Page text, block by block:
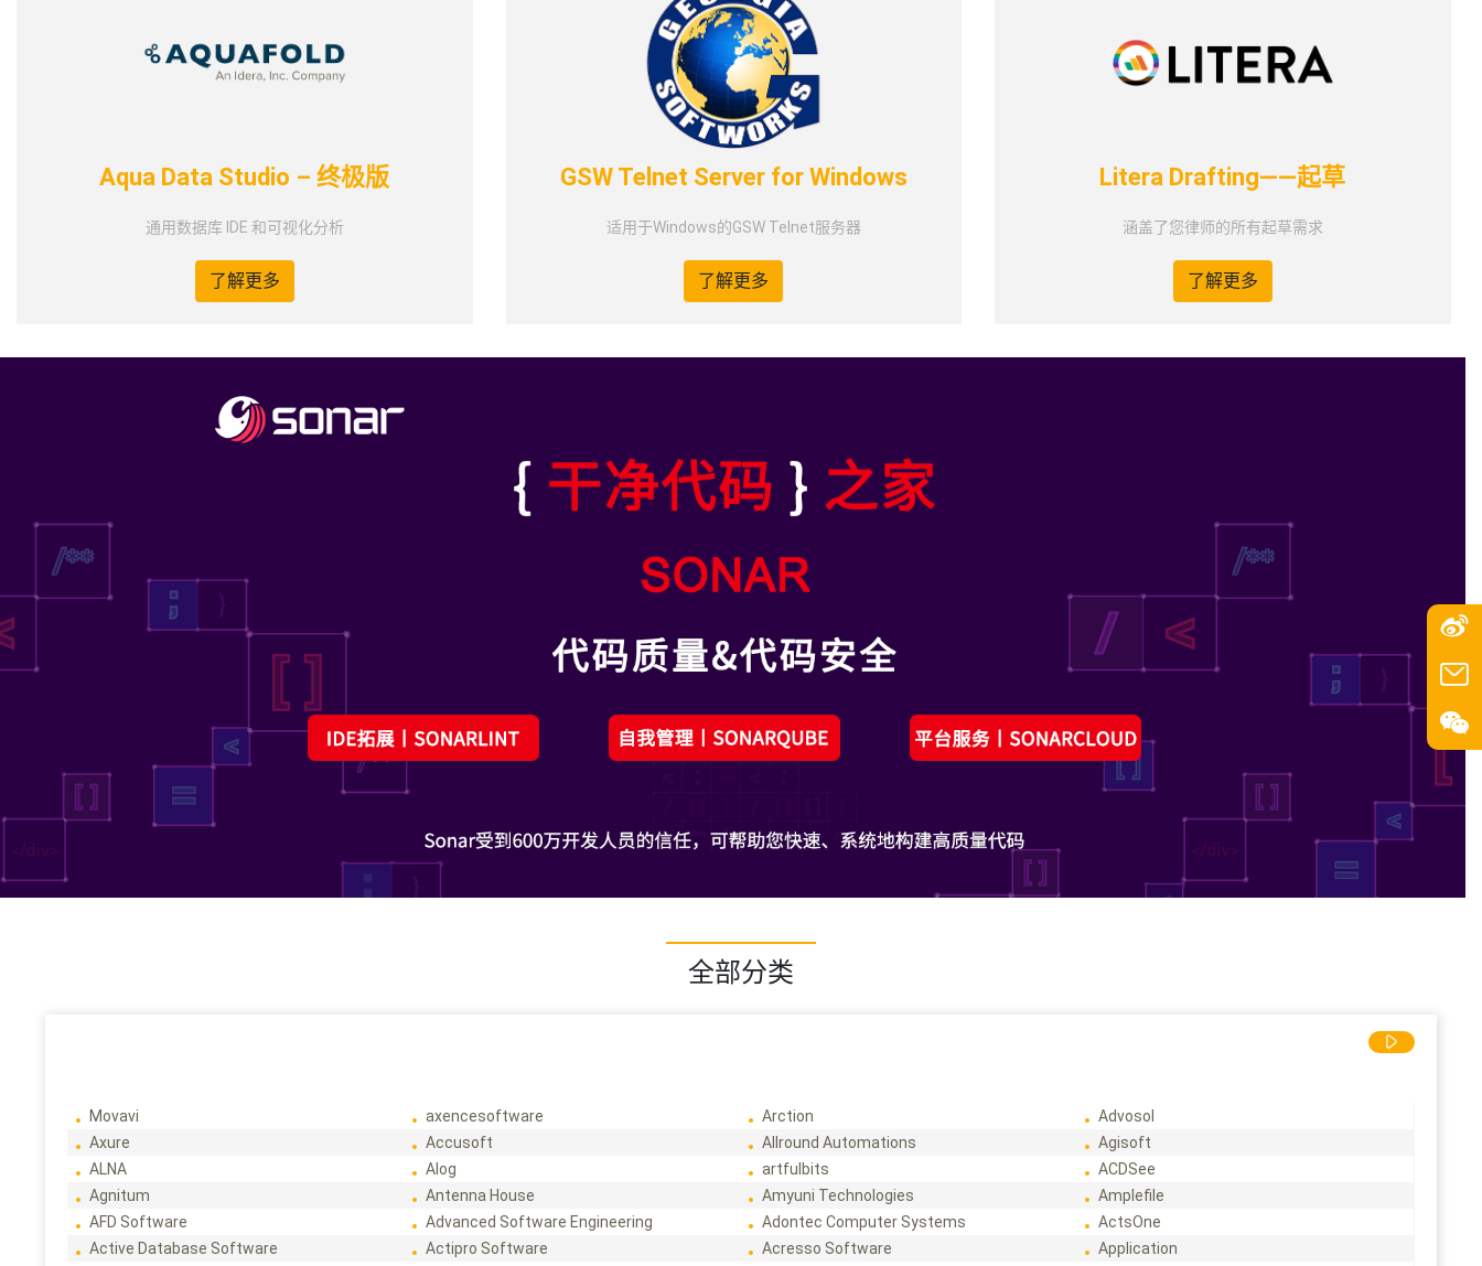
Aqua Data Studio – 终极版
通用数据库 IDE 和可视化分析
了解更多
GSW Telnet Server for Windows
适用于Windows的GSW Telnet服务器
了解更多
Litera Drafting——起草
涵盖了您律师的所有起草需求
了解更多
全部分类
Movavi axencesoftware Arction
Advosol
Axure
Accusoft Allround Automations
Agisoft
ALNA
Alog artfulbits
ACDSee
Agnitum
Antenna House Amyuni Technologies
Amplefile
AFD Software
Advanced Software Engineering Adontec Computer Systems
ActsOne
Active Database Software
Actipro Software Acresso Software
Application